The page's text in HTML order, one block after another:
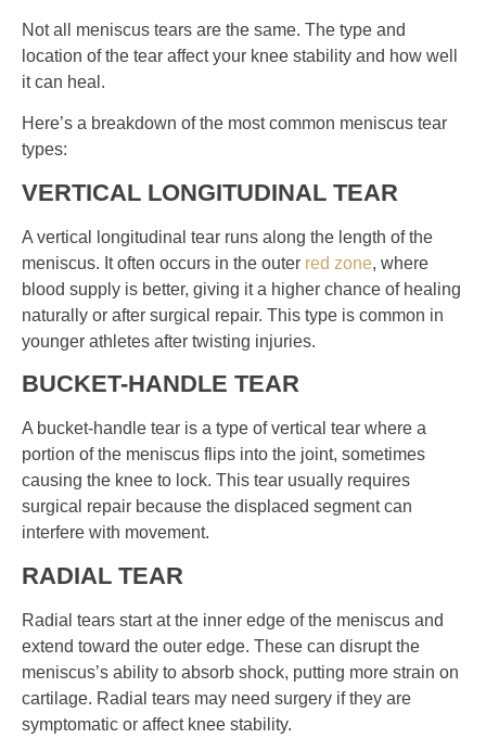
Not all meniscus tears are the same. The type and
location of the tear affect your knee stability and how well
it can heal.
Here’s a breakdown of the most common meniscus tear
types:
VERTICAL LONGITUDINAL TEAR
A vertical longitudinal tear runs along the length of the
meniscus. It often occurs in the outer red zone, where
blood supply is better, giving it a higher chance of healing
naturally or after surgical repair. This type is common in
younger athletes after twisting injuries.
BUCKET-HANDLE TEAR
A bucket-handle tear is a type of vertical tear where a
portion of the meniscus flips into the joint, sometimes
causing the knee to lock. This tear usually requires
surgical repair because the displaced segment can
interfere with movement.
RADIAL TEAR
Radial tears start at the inner edge of the meniscus and
extend toward the outer edge. These can disrupt the
meniscus’s ability to absorb shock, putting more strain on
cartilage. Radial tears may need surgery if they are
symptomatic or affect knee stability.